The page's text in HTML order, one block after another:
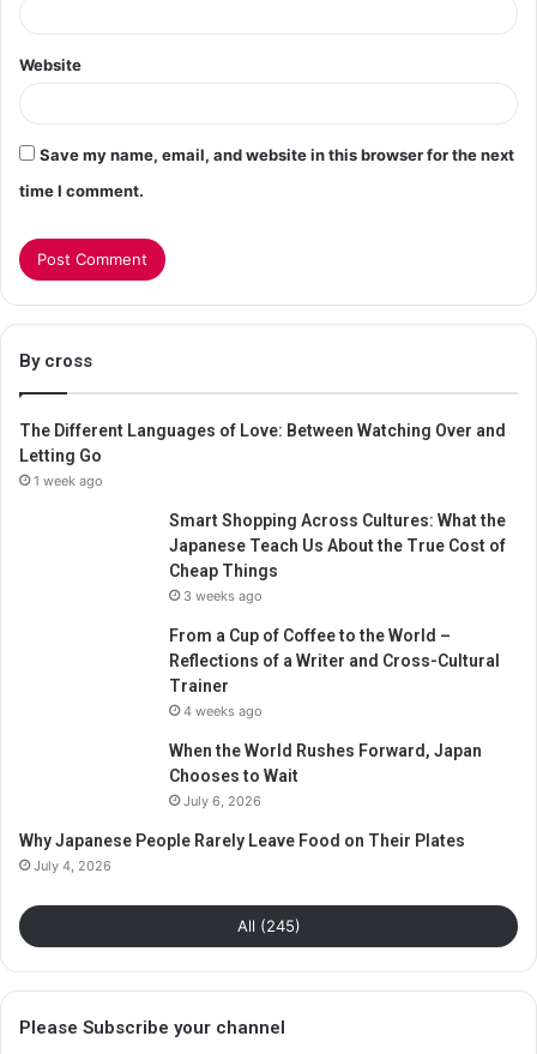
Website
Save my name, email, and website in this browser for the next
time I comment.
By cross
The Different Languages of Love: Between Watching Over and
Letting Go
1 week ago
Smart Shopping Across Cultures: What the
Japanese Teach Us About the True Cost of
Cheap Things
3 weeks ago
From a Cup of Coffee to the World –
Reflections of a Writer and Cross-Cultural
Trainer
4 weeks ago
When the World Rushes Forward, Japan
Chooses to Wait
July 6, 2026
Why Japanese People Rarely Leave Food on Their Plates
July 4, 2026
All (245)
Please Subscribe your channel